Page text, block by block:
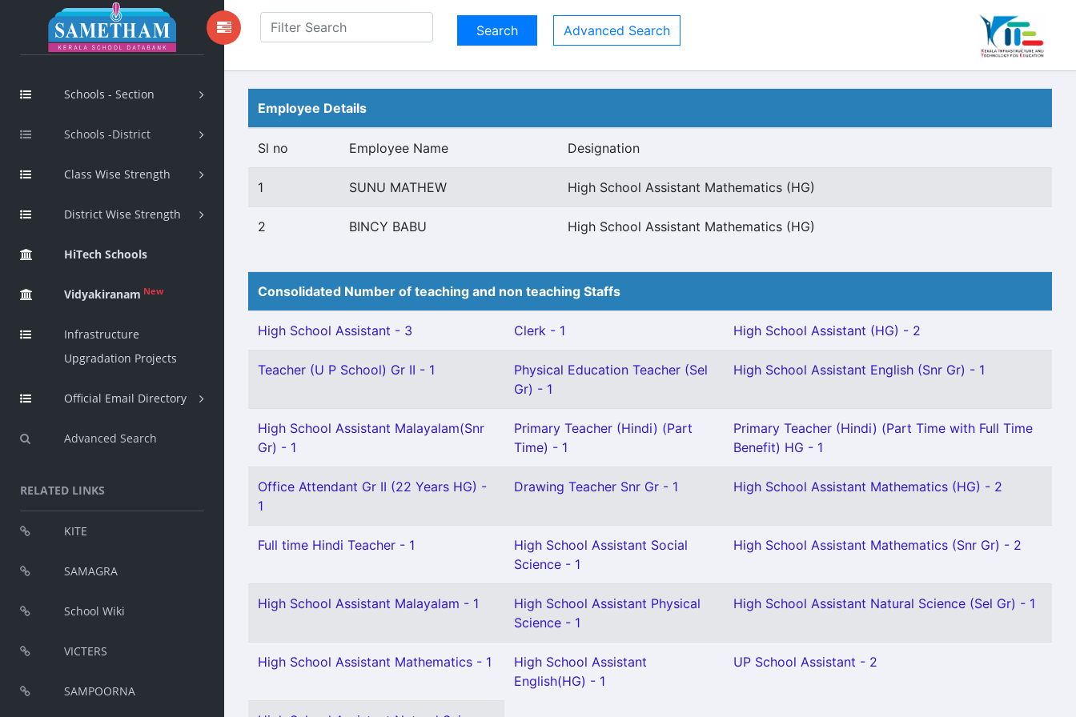
Schools - Section
Schools -District
Class Wise Strength
District Wise Strength
HiTech Schools
Vidyakiranam New
Infrastructure
Upgradation Projects
Official Email Directory
Advanced Search
RELATED LINKS
KITE
SAMAGRA
School Wiki
VICTERS
SAMPOORNA
Advanced Search
Employee Details
Sl no Employee Name Designation
1 SUNU MATHEW High School Assistant Mathematics (HG)
2 BINCY BABU High School Assistant Mathematics (HG)
Consolidated Number of teaching and non teaching Staffs
High School Assistant - 3 Clerk - 1 High School Assistant (HG) - 2
Teacher (U P School) Gr II - 1
Physical Education Teacher (Sel
Gr) - 1
High School Assistant English (Snr Gr) - 1
High School Assistant Malayalam(Snr
Gr) - 1
Primary Teacher (Hindi) (Part
Time) - 1
Primary Teacher (Hindi) (Part Time with Full Time
Benefit) HG - 1
Office Attendant Gr II (22 Years HG) -
1
Drawing Teacher Snr Gr - 1 High School Assistant Mathematics (HG) - 2
Full time Hindi Teacher - 1
High School Assistant Social
Science - 1
High School Assistant Mathematics (Snr Gr) - 2
High School Assistant Malayalam - 1
High School Assistant Physical
Science - 1
High School Assistant Natural Science (Sel Gr) - 1
High School Assistant Mathematics - 1
High School Assistant
English(HG) - 1
UP School Assistant - 2